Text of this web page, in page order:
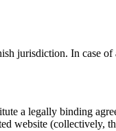
jurisdiction. In case
a legally binding
website (collectively,